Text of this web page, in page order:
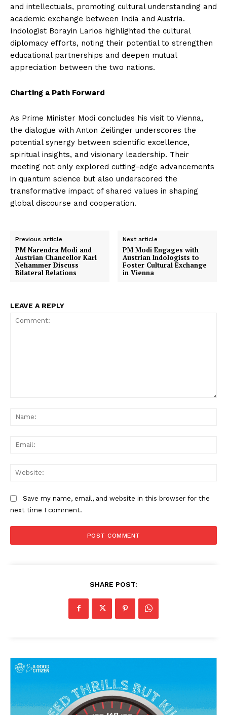
and intellectuals, promoting cultural understanding and
academic exchange between India and Austria.
Indologist Borayin Larios highlighted the cultural
diplomacy efforts, noting their potential to strengthen
educational partnerships and deepen mutual
appreciation between the two nations.
Charting a Path Forward
As Prime Minister Modi concludes his visit to Vienna,
the dialogue with Anton Zeilinger underscores the
potential synergy between scientific excellence,
spiritual insights, and visionary leadership. Their
meeting not only explored cutting-edge advancements
in quantum science but also underscored the
transformative impact of shared values in shaping
global discourse and cooperation.
Previous article
PM Narendra Modi and
Austrian Chancellor Karl
Nehammer Discuss
Bilateral Relations
Next article
PM Modi Engages with
Austrian Indologists to
Foster Cultural Exchange
in Vienna
LEAVE A REPLY
Save my name, email, and website in this browser for the
next time I comment.
SHARE POST: